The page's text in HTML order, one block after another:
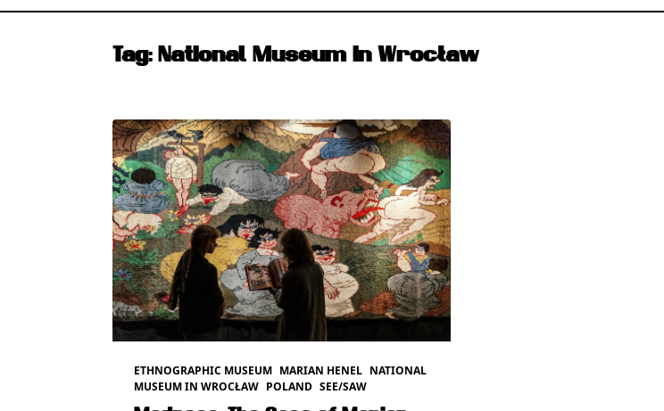
Tag: National Museum In Wrocław
ETHNOGRAPHIC MUSEUM MARIAN HENEL NATIONAL
MUSEUM IN WROCŁAW POLAND SEE/SAW